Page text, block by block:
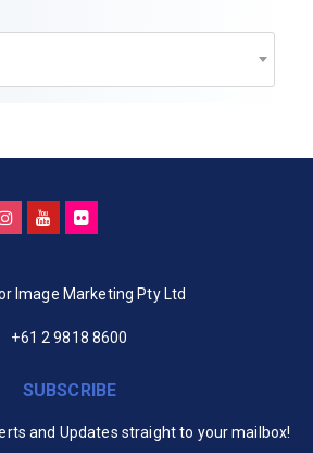
Image Marketing Pty Ltd
+61 2 9818 8600
SUBSCRIBE
and Updates straight to your mailbox!